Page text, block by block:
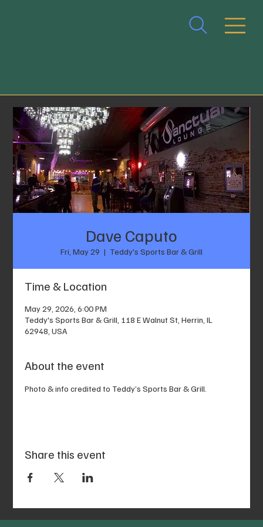
Dave Caputo
Fri, May 29
  |
Teddy's Sports Bar & Grill
Time & Location
May 29, 2026, 6:00 PM
Teddy's Sports Bar & Grill, 118 E Walnut St, Herrin, IL
62948, USA
About the event
Photo & info credited to Teddy’s Sports Bar & Grill.
Share this event